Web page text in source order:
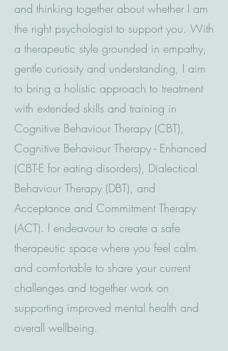
and thinking together about whether I am
the right psychologist to support you. With
a therapeutic style grounded in empathy,
gentle curiosity and understanding, I aim
to bring a holistic approach to treatment
with extended skills and training in
Cognitive Behaviour Therapy (CBT),
Cognitive Behaviour Therapy - Enhanced
(CBT-E for eating disorders), Dialectical
Behaviour Therapy (DBT), and
Acceptance and Commitment Therapy
(ACT). I endeavour to create a safe
therapeutic space where you feel calm
and comfortable to share your current
challenges and together work on
supporting improved mental health and
overall wellbeing.